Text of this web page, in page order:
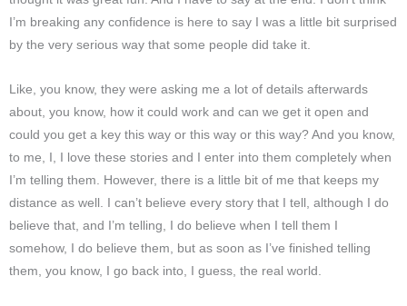
I’m breaking any confidence is here to say I was a little bit surprised
by the very serious way that some people did take it.
Like, you know, they were asking me a lot of details afterwards
about, you know, how it could work and can we get it open and
could you get a key this way or this way or this way? And you know,
to me, I, I love these stories and I enter into them completely when
I’m telling them. However, there is a little bit of me that keeps my
distance as well. I can’t believe every story that I tell, although I do
believe that, and I’m telling, I do believe when I tell them I
somehow, I do believe them, but as soon as I’ve finished telling
them, you know, I go back into, I guess, the real world.